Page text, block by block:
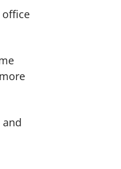
office